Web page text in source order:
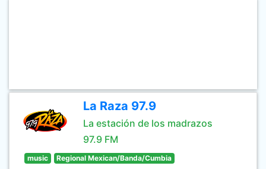
La Raza 97.9
La estación de los madrazos
97.9 FM
music Regional Mexican/Banda/Cumbia